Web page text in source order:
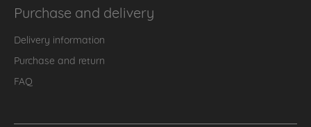
Purchase and delivery
Delivery information
Purchase and return
FAQ